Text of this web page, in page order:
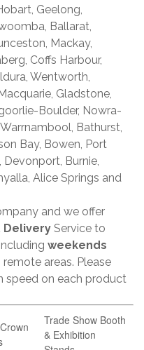
Geelong,
Ballarat,
Mackay,
Coffs Harbour,
Wentworth,
Gladstone,
Boulder, Nowra-
Bathurst,
Bay, Bowen, Port
Burnie,
Alice Springs and
and we offer
Delivery Service to
weekends
areas. Please
speed on each product
Trade Show Booth
& Exhibition